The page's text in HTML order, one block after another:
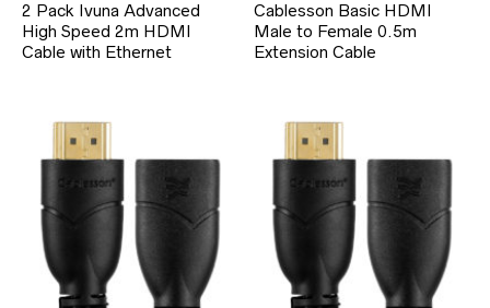
2 Pack Ivuna Advanced
High Speed 2m HDMI
Cable with Ethernet
Cablesson Basic HDMI
Male to Female 0.5m
Extension Cable